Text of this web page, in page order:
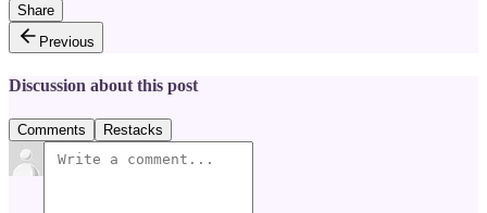
Share
Previous
Discussion about this post
Comments Restacks